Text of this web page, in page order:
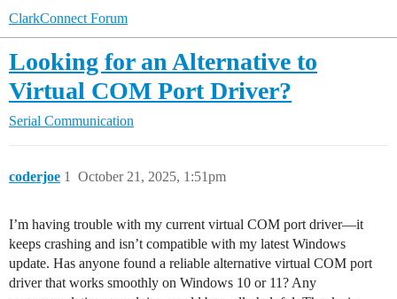
ClarkConnect Forum
Looking for an Alternative to
Virtual COM Port Driver?
Serial Communication
coderjoe October 21, 2025, 1:51pm
1
I’m having trouble with my current virtual COM port driver—it
keeps crashing and isn’t compatible with my latest Windows
update. Has anyone found a reliable alternative virtual COM port
driver that works smoothly on Windows 10 or 11? Any